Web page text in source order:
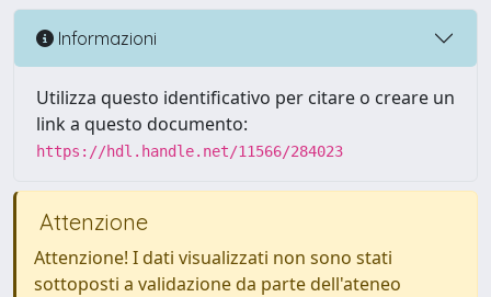
Informazioni
Utilizza questo identificativo per citare o creare un
link a questo documento:
https://hdl.handle.net/11566/284023
Attenzione
Attenzione! I dati visualizzati non sono stati
sottoposti a validazione da parte dell'ateneo